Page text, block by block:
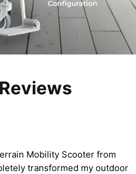
Mobility Scooter from
transformed my outdoor